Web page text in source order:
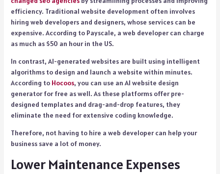
efficiency. Traditional website development often involves
hiring web developers and designers, whose services can be
expensive. According to Payscale, a web developer can charge
as much as $50 an hour in the US.
In contrast, AI-generated websites are built using intelligent
algorithms to design and launch a website within minutes.
According to Hocoos, you can use an AI website design
generator for free as well. As these platforms offer pre-
designed templates and drag-and-drop features, they
eliminate the need for extensive coding knowledge.
Therefore, not having to hire a web developer can help your
business save a lot of money.
Lower Maintenance Expenses